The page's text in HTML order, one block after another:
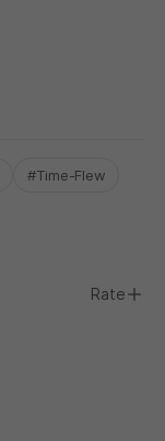
#Time-Flew
Rate